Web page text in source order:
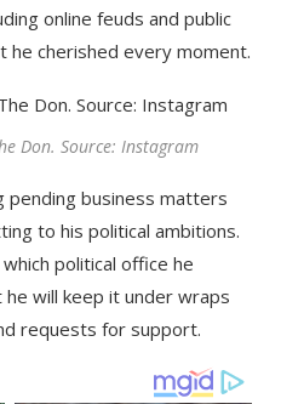
online feuds and public
cherished every moment.
Don. Source: Instagram
business matters
to his political ambitions.
political office he
will keep it under wraps
requests for support.